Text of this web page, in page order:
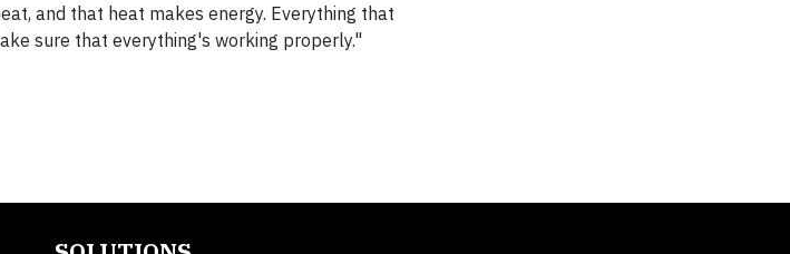
and that heat makes energy. Everything that
sure that everything's working properly."